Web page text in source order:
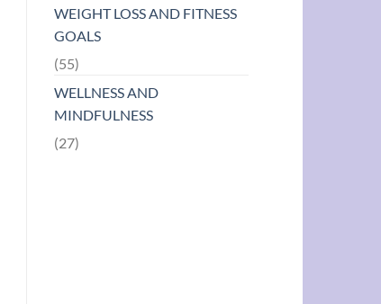
WEIGHT LOSS AND FITNESS
GOALS
(55)
WELLNESS AND
MINDFULNESS
(27)